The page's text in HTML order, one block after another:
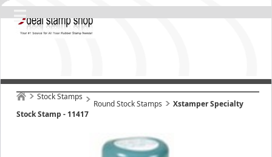
Stock Stamps
Round Stock Stamps
Xstamper Specialty
Stock Stamp - 11417